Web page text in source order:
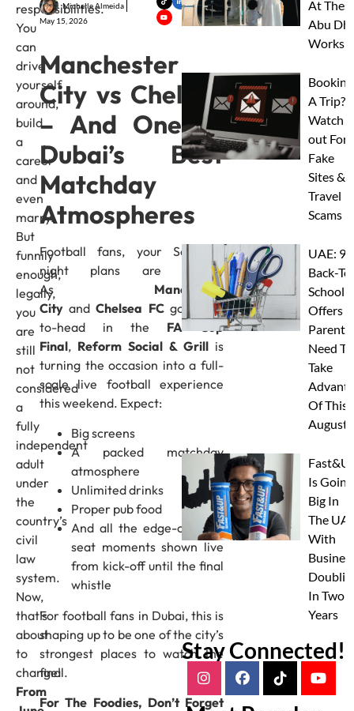
responsibilities.
You
can
drive
yourself
around,
build
a
career
and
even
marry.
But
funnily
enough,
legally,
you
are
still
not
considered
a
fully
independent
adult
under
the
country’s
civil
law
system.
Now,
that’s
about
to
change!
From
Michelle Almeida
May 15, 2026
Manchester
City vs Chelsea
– And One of
Dubai’s Best
Matchday
Atmospheres
Football fans, your Saturday
night plans are sorted.
As Manchester
City andChelsea FCgo head-
to-head in the FA Cup
Final, Reform Social & Grill is
turning the occasion into a full-
scale live football experience
this weekend. Expect:
Big screens
A packed matchday
atmosphere
Unlimited drinks
Proper pub food
And all the edge-of-your-
seat moments shown live
from kick-off until the final
whistle
For football fans in Dubai, this is
shaping up to be one of the city’s
strongest places to watch the
final.
For The Foodies, Don’t Forget
At
Abu
Booking
A Trip?
Watch
out For
Fake
Sites &
Travel
Scams
UAE: 9
Back-
School
Offers
Parents
Need To
Take
Of This
August
Is Going
Big In
The
With
In Two
Years
Stay Connected!